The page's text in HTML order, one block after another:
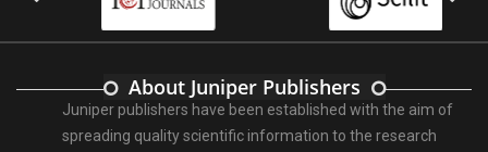
About Juniper Publishers
Juniper publishers have been established with the aim of
spreading quality scientific information to the research